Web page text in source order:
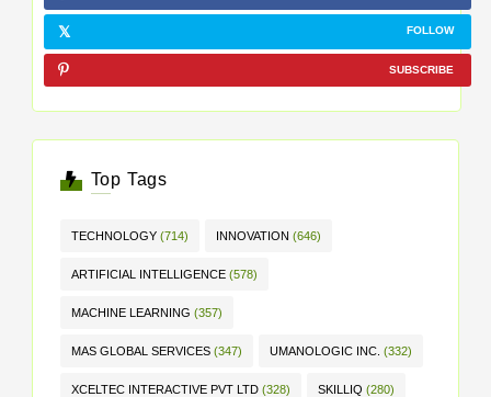
FOLLOW
SUBSCRIBE
Top Tags
TECHNOLOGY (714) INNOVATION (646)
ARTIFICIAL INTELLIGENCE (578)
MACHINE LEARNING (357)
MAS GLOBAL SERVICES (347) UMANOLOGIC INC. (332)
XCELTEC INTERACTIVE PVT LTD (328) SKILLIQ (280)